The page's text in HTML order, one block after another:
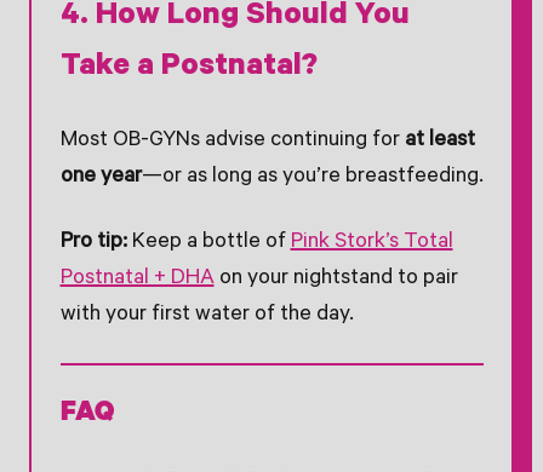
4. How Long Should You
Take a Postnatal?
Most OB-GYNs advise continuing for at least
one year—or as long as you’re breastfeeding.
Pro tip:Keep a bottle ofPink Stork’s Total
Postnatal + DHAon your nightstand to pair
with your first water of the day.
FAQ